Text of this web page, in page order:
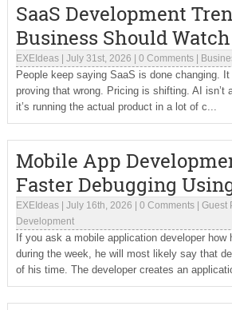
SaaS Development
Business Should
EXEIdeas| July 31st, 2026 0 Comments|
People keep saying SaaS is done changing. It
proving that wrong. Pricing is shifting. AI isn’t
it’s running the actual product in a lot of c...
Mobile App
Faster Debugging
EXEIdeas| July 16th, 2026 0 Comments| Guest
Development
If you ask a mobile application developer how
during the week, he will most likely say that
of his time. The developer creates an